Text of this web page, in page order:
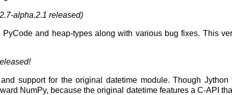
alpha.2.1 released)
and heap-types along with various bug fixes. This
support for the original datetime module. Though
NumPy, because the original datetime features a C-API